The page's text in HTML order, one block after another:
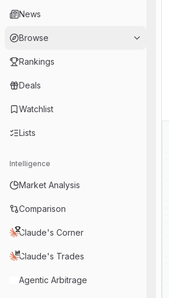
News
Browse
Rankings
Deals
Watchlist
Lists
Intelligence
Market Analysis
Comparison
Claude's Corner
Claude's Trades
Agentic Arbitrage